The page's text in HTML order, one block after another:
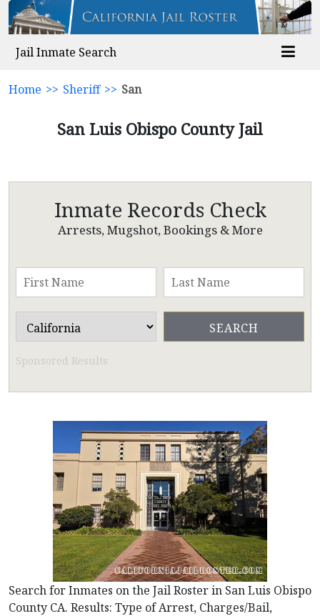
Jail Inmate Search
Home >> Sheriff >> San
San Luis Obispo County Jail
Inmate Records Check
Arrests, Mugshot, Bookings & More
Sponsored Results
Search for Inmates on the Jail Roster in San Luis Obispo
County CA. Results: Type of Arrest, Charges/Bail,